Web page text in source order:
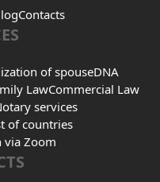
Contacts
of spouseDNA
LawCommercial Law
services
of countries
via Zoom